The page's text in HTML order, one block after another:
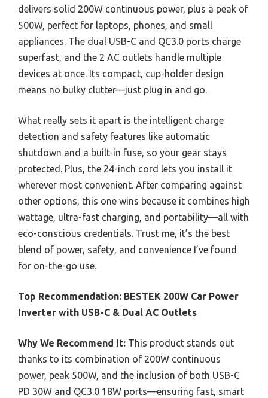
delivers solid 200W continuous power, plus a peak of
500W, perfect for laptops, phones, and small
appliances. The dual USB-C and QC3.0 ports charge
superfast, and the 2 AC outlets handle multiple
devices at once. Its compact, cup-holder design
means no bulky clutter—just plug in and go.
What really sets it apart is the intelligent charge
detection and safety features like automatic
shutdown and a built-in fuse, so your gear stays
protected. Plus, the 24-inch cord lets you install it
wherever most convenient. After comparing against
other options, this one wins because it combines high
wattage, ultra-fast charging, and portability—all with
eco-conscious credentials. Trust me, it’s the best
blend of power, safety, and convenience I’ve found
for on-the-go use.
Top Recommendation: BESTEK 200W Car Power
Inverter with USB-C & Dual AC Outlets
Why We Recommend It: This product stands out
thanks to its combination of 200W continuous
power, peak 500W, and the inclusion of both USB-C
PD 30W and QC3.0 18W ports—ensuring fast, smart